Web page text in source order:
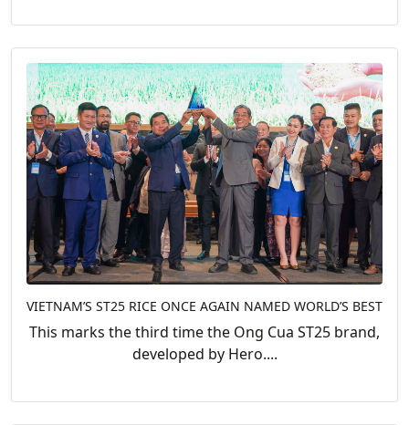
VIETNAM’S ST25 RICE ONCE AGAIN NAMED WORLD’S BEST
This marks the third time the Ong Cua ST25 brand,
developed by Hero....